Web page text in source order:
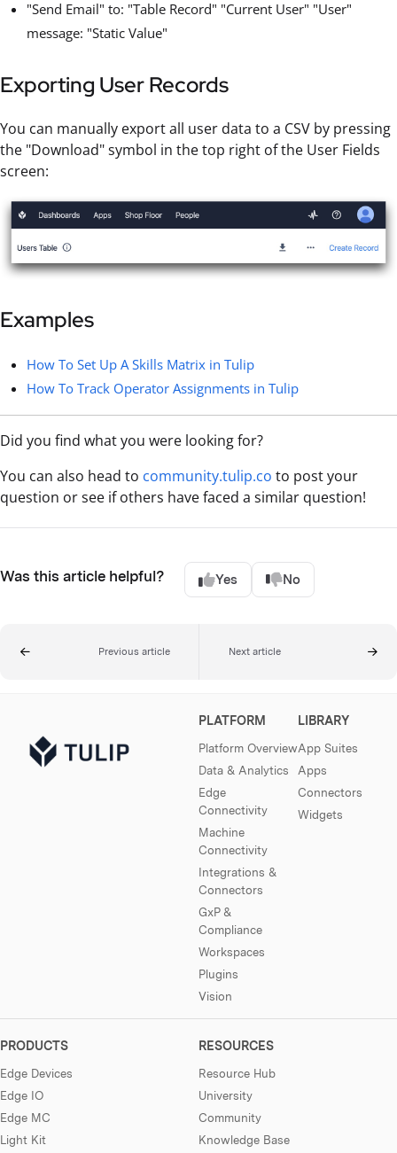
"Send Email" to: "Table Record" "Current User" "User"
message: "Static Value"
Exporting User Records
You can manually export all user data to a CSV by pressing
the "Download" symbol in the top right of the User Fields
screen:
Examples
How To Set Up A Skills Matrix in Tulip
How To Track Operator Assignments in Tulip
Did you find what you were looking for?
You can also head to community.tulip.co to post your
question or see if others have faced a similar question!
Was this article helpful? Yes No
Previous article Next article
PLATFORM
Platform Overview
Data & Analytics
Edge
Connectivity
Machine
Connectivity
Integrations &
Connectors
GxP &
Compliance
Workspaces
Plugins
Vision
LIBRARY
App Suites
Apps
Connectors
Widgets
PRODUCTS
Edge Devices
Edge IO
Edge MC
Light Kit
RESOURCES
Resource Hub
University
Community
Knowledge Base